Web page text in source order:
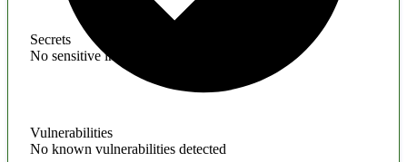
Secrets
No sensitive information found
Vulnerabilities
No known vulnerabilities detected